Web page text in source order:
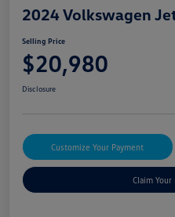
2024 Volkswagen
Selling Price
$20,980
Disclosure
Customize Your Payment
Claim